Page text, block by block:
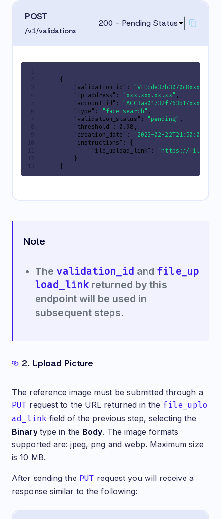
POST
/v1/validations
200 - Pending Status
{
"validation_id" :
"ip_address" : "xxx.xxx.xx.xx" ,
"account_id" :
"type" : "face-search" ,
"validation_status" : "pending" ,
"threshold" : 0.98 ,
"creation_date" :
"2023-02-
"instructions" :
{
"file_upload_link" :
"https://
}
}
Note
The validation_id and file_up
load_linkreturned by this
endpoint will be used in
subsequent steps.
2. Upload Picture
The reference image must be submitted through a
PUT request to the URL returned in the file_uplo
ad_link field of the previous step, selecting the
Binarytype in the Body. The image formats
supported are: jpeg, png and webp. Maximum size
is 10 MB.
After sending the PUT request you will receive a
response similar to the following: